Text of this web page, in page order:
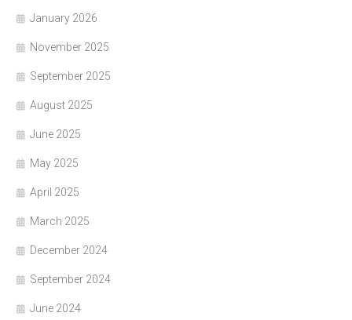
January 2026
November 2025
September 2025
August 2025
June 2025
May 2025
April 2025
March 2025
December 2024
September 2024
June 2024